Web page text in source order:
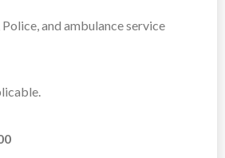
Police, and ambulance service